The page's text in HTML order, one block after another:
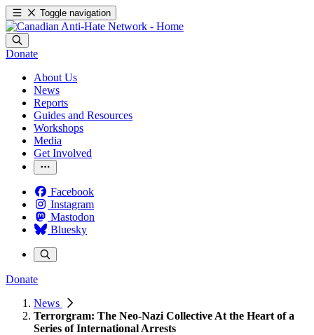
Toggle navigation
Donate
About Us
News
Reports
Guides and Resources
Workshops
Media
Get Involved
Facebook
Instagram
Mastodon
Bluesky
Donate
News
Terrorgram: The Neo-Nazi Collective At the Heart of a
Series of International Arrests